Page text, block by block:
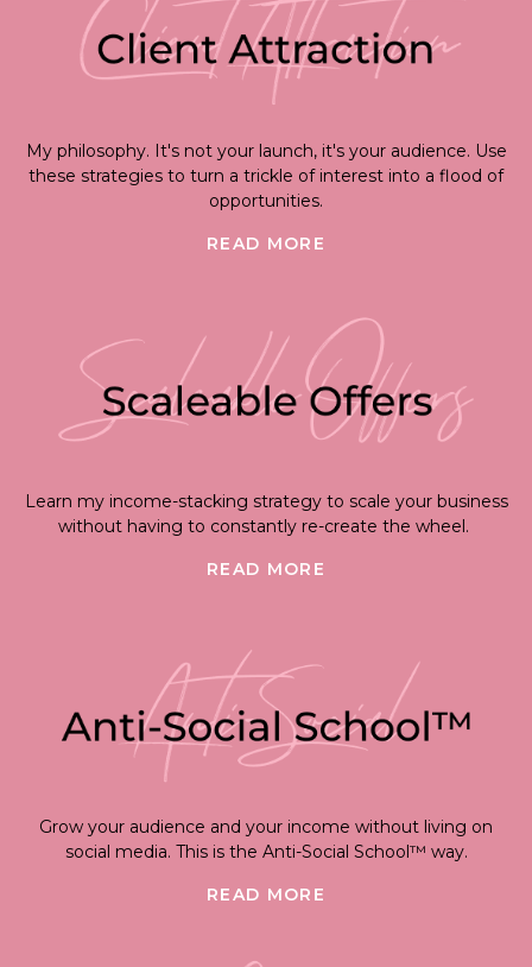
My philosophy. It's not your launch, it's your audience. Use
these strategies to turn a trickle of interest into a flood of
opportunities.
READ MORE
Learn my income-stacking strategy to scale your business
without having to constantly re-create the wheel.
READ MORE
Grow your audience and your income without living on
social media. This is the Anti-Social School™ way.
READ MORE